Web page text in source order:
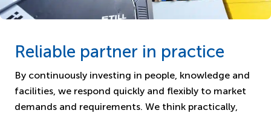
Reliable partner in practice
By continuously investing in people, knowledge and
facilities, we respond quickly and flexibly to market
demands and requirements. We think practically,